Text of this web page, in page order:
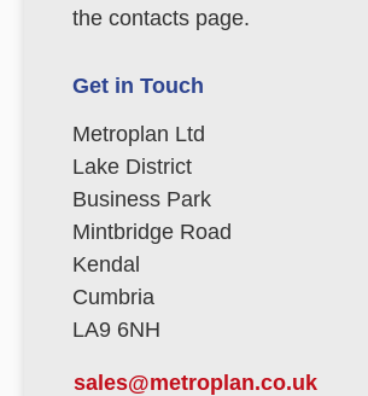
the contacts page.
Get in Touch
Metroplan Ltd
Lake District
Business Park
Mintbridge Road
Kendal
Cumbria
LA9 6NH
sales@metroplan.co.uk